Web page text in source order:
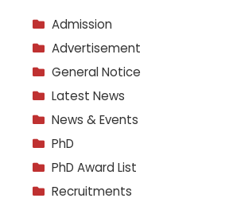
Admission
Advertisement
General Notice
Latest News
News & Events
PhD
PhD Award List
Recruitments